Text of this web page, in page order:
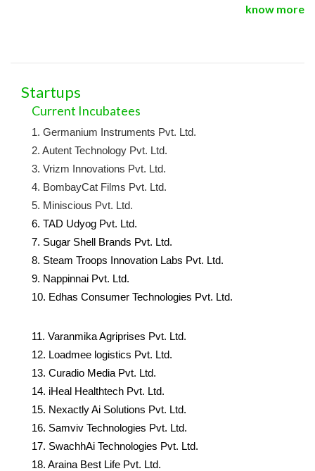
know more
Startups
Current Incubatees
1. Germanium Instruments Pvt. Ltd.
2. Autent Technology Pvt. Ltd.
3. Vrizm Innovations Pvt. Ltd.
4. BombayCat Films Pvt. Ltd.
5. Miniscious Pvt. Ltd.
6. TAD Udyog Pvt. Ltd.
7. Sugar Shell Brands Pvt. Ltd.
8. Steam Troops Innovation Labs Pvt. Ltd.
9. Nappinnai Pvt. Ltd.
10. Edhas Consumer Technologies Pvt. Ltd.
11. Varanmika Agriprises Pvt. Ltd.
12. Loadmee logistics Pvt. Ltd.
13. Curadio Media Pvt. Ltd.
14. iHeal Healthtech Pvt. Ltd.
15. Nexactly Ai Solutions Pvt. Ltd.
16. Samviv Technologies Pvt. Ltd.
17. SwachhAi Technologies Pvt. Ltd.
18. Araina Best Life Pvt. Ltd.